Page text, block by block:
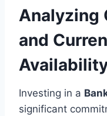
Analyzing
and
Investing in a
significant